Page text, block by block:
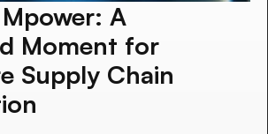
A
Moment for
Supply Chain